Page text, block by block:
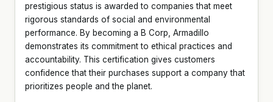
prestigious status is awarded to companies that meet
rigorous standards of social and environmental
performance. By becoming a B Corp, Armadillo
demonstrates its commitment to ethical practices and
accountability. This certification gives customers
confidence that their purchases support a company that
prioritizes people and the planet.